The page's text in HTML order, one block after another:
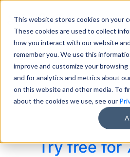
This website stores cookies on your
These cookies are used to collect
how you interact with our website
remember you. We use this
improve and customize your
and for analytics and metrics about
on this website and other media. To
about the cookies we use, see our
Try free for